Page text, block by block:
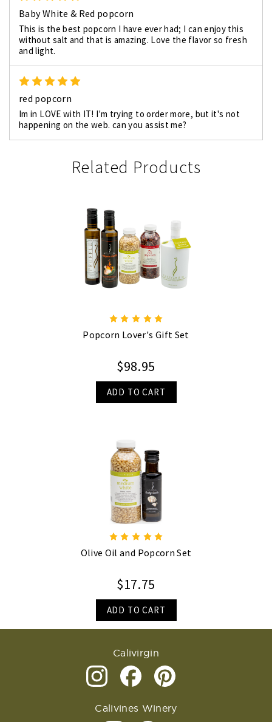
Baby White & Red popcorn
This is the best popcorn I have ever had; I can enjoy this
without salt and that is amazing. Love the flavor so fresh
and light.
red popcorn
Im in LOVE with IT! I'm trying to order more, but it's not
happening on the web. can you assist me?
Related Products
Popcorn Lover's Gift Set
$98.95
ADD TO CART
Olive Oil and Popcorn Set
$17.75
ADD TO CART
Calivirgin
Calivines Winery